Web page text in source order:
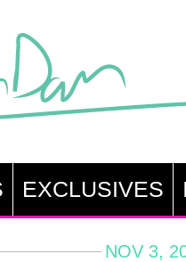
EXCLUSIVES
NOV 3,